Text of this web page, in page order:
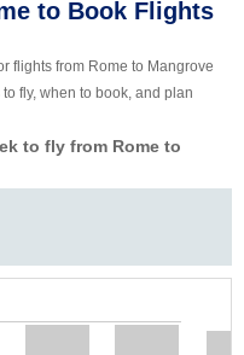
to Book Flights
flights from Rome to Mangrove
fly, when to book, and plan
to fly from Rome to